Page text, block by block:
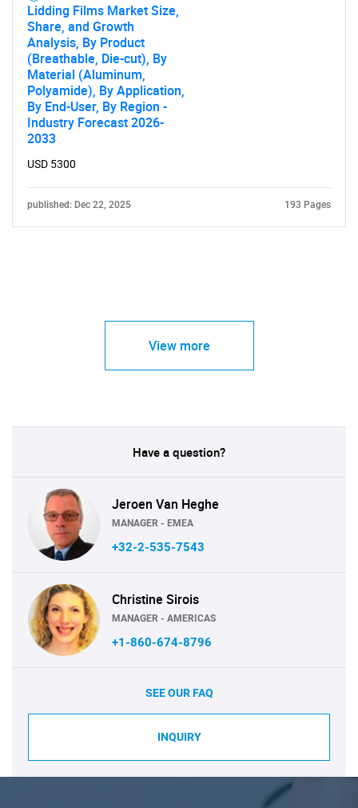
Lidding Films Market Size,
Share, and Growth
Analysis, By Product
(Breathable, Die-cut), By
Material (Aluminum,
Polyamide), By Application,
By End-User, By Region -
Industry Forecast 2026-
2033
USD 5300
published: Dec 22, 2025 193 Pages
View more
Have a question?
Jeroen Van Heghe
MANAGER - EMEA
+32-2-535-7543
Christine Sirois
MANAGER - AMERICAS
+1-860-674-8796
SEE OUR FAQ
INQUIRY